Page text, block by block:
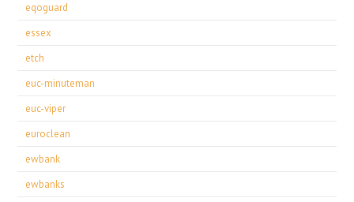
eqoguard
essex
etch
euc-minuteman
euc-viper
euroclean
ewbank
ewbanks